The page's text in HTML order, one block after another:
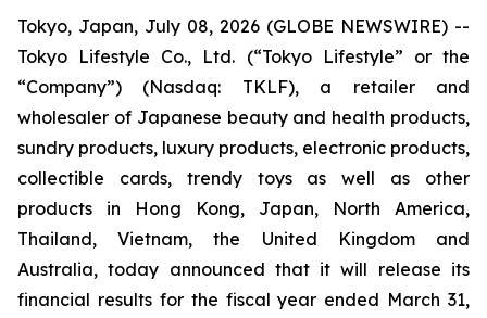
Tokyo, Japan, July 08, 2026 (GLOBE NEWSWIRE) --
Tokyo Lifestyle Co., Ltd. (“Tokyo Lifestyle” or the
“Company”) (Nasdaq: TKLF), a retailer and
wholesaler of Japanese beauty and health products,
sundry products, luxury products, electronic products,
collectible cards, trendy toys as well as other
products in Hong Kong, Japan, North America,
Thailand, Vietnam, the United Kingdom and
Australia, today announced that it will release its
financial results for the fiscal year ended March 31,